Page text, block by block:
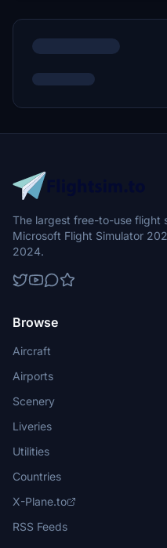
The largest free-to-use flight
Microsoft Flight Simulator
2024.
Browse
Aircraft
Airports
Scenery
Liveries
Utilities
Countries
X-Plane.to
RSS Feeds